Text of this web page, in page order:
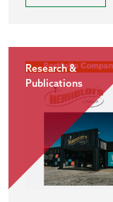
Research &
Publications